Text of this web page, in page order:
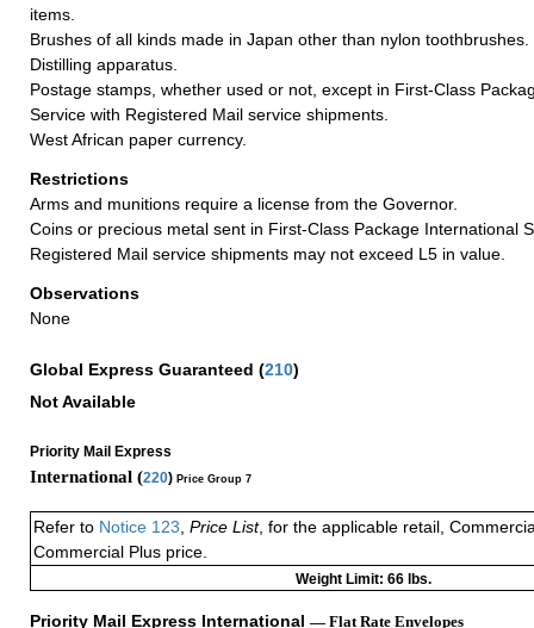
items.
Brushes of all kinds made in Japan other than nylon toothbrushes.
Distilling apparatus.
Postage stamps, whether used or not, except in First-Class
Service with Registered Mail service shipments.
West African paper currency.
Restrictions
Arms and munitions require a license from the Governor.
Coins or precious metal sent in First-Class Package International
Registered Mail service shipments may not exceed L5 in value.
Observations
None
Global Express Guaranteed (210)
Not Available
Priority Mail Express
International (220) Price Group 7
Refer to Notice 123 Price List, for the applicable retail,
Commercial Plus price.
Weight Limit: 66 lbs.
Priority Mail Express International — Flat Rate Envelopes